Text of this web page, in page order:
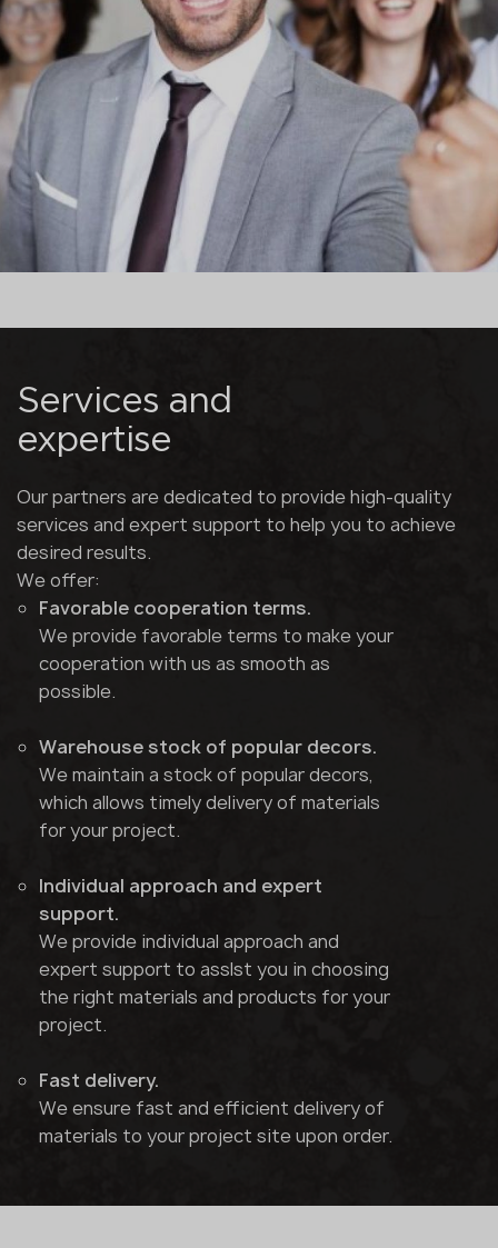
Services and
expertise
Our partners are dedicated to provide high-quality
services and expert support to help you to achieve
desired results.
We offer:
Favorable cooperation terms.
We provide favorable terms to make your
cooperation with us as smooth as
possible.
Warehouse stock of popular decors.
We maintain a stock of popular decors,
which allows timely delivery of materials
for your project.
Individual approach and expert
support.
We provide individual approach and
expert support to asslst you in choosing
the right materials and products for your
project.
Fast delivery.
We ensure fast and efficient delivery of
materials to your project site upon order.